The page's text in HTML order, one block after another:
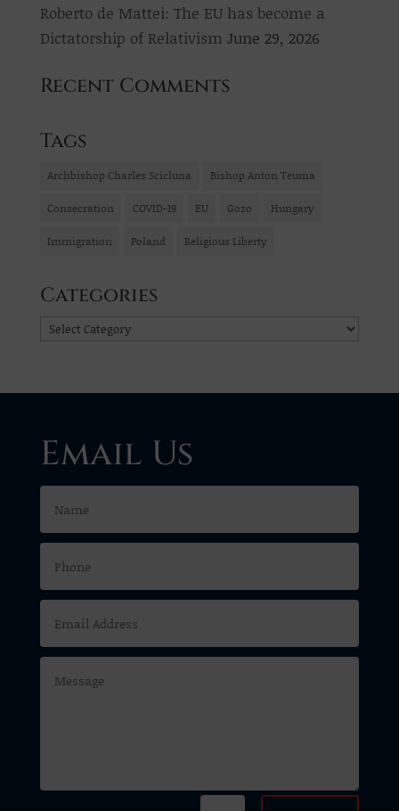
Roberto de Mattei: The EU has become a
Dictatorship of Relativism June 29, 2026
Recent Comments
Tags
Archbishop Charles Scicluna Bishop Anton Teuma
Consecration COVID-19 EU Gozo Hungary
Immigration Poland Religious Liberty
Categories
Categories
Email Us